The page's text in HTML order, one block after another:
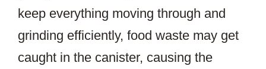
keep everything moving through and
grinding efficiently, food waste may get
caught in the canister, causing the